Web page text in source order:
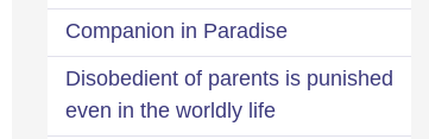
Companion in Paradise
Disobedient of parents is punished
even in the worldly life